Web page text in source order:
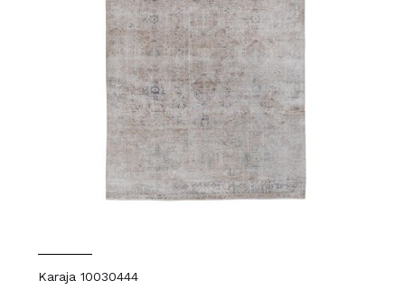
Karaja 10030444